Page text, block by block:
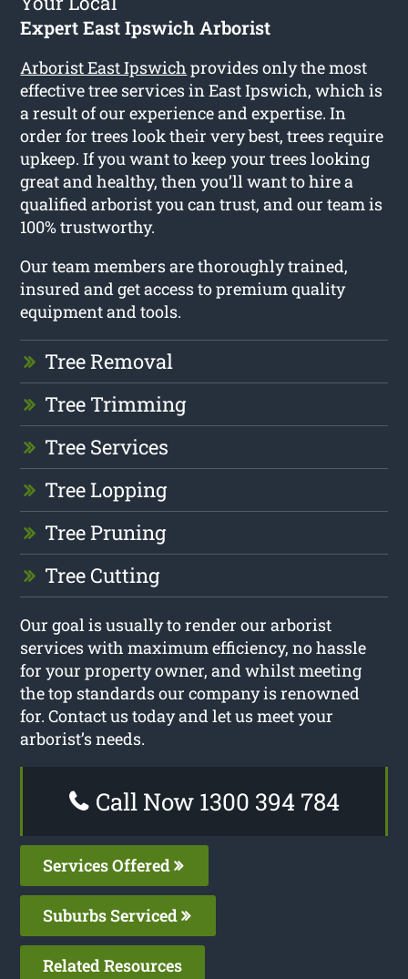
Expert East Ipswich Arborist
Arborist East Ipswich provides only the most
effective tree services in East Ipswich, which is
a result of our experience and expertise. In
order for trees look their very best, trees require
upkeep. If you want to keep your trees looking
great and healthy, then you’ll want to hire a
qualified arborist you can trust, and our team is
100% trustworthy.
Our team members are thoroughly trained,
insured and get access to premium quality
equipment and tools.
Tree Removal
Tree Trimming
Tree Services
Tree Lopping
Tree Pruning
Tree Cutting
Our goal is usually to render our arborist
services with maximum efficiency, no hassle
for your property owner, and whilst meeting
the top standards our company is renowned
for. Contact us today and let us meet your
arborist’s needs.
Call Now 1300 394 784
Services Offered
Suburbs Serviced
Related Resources